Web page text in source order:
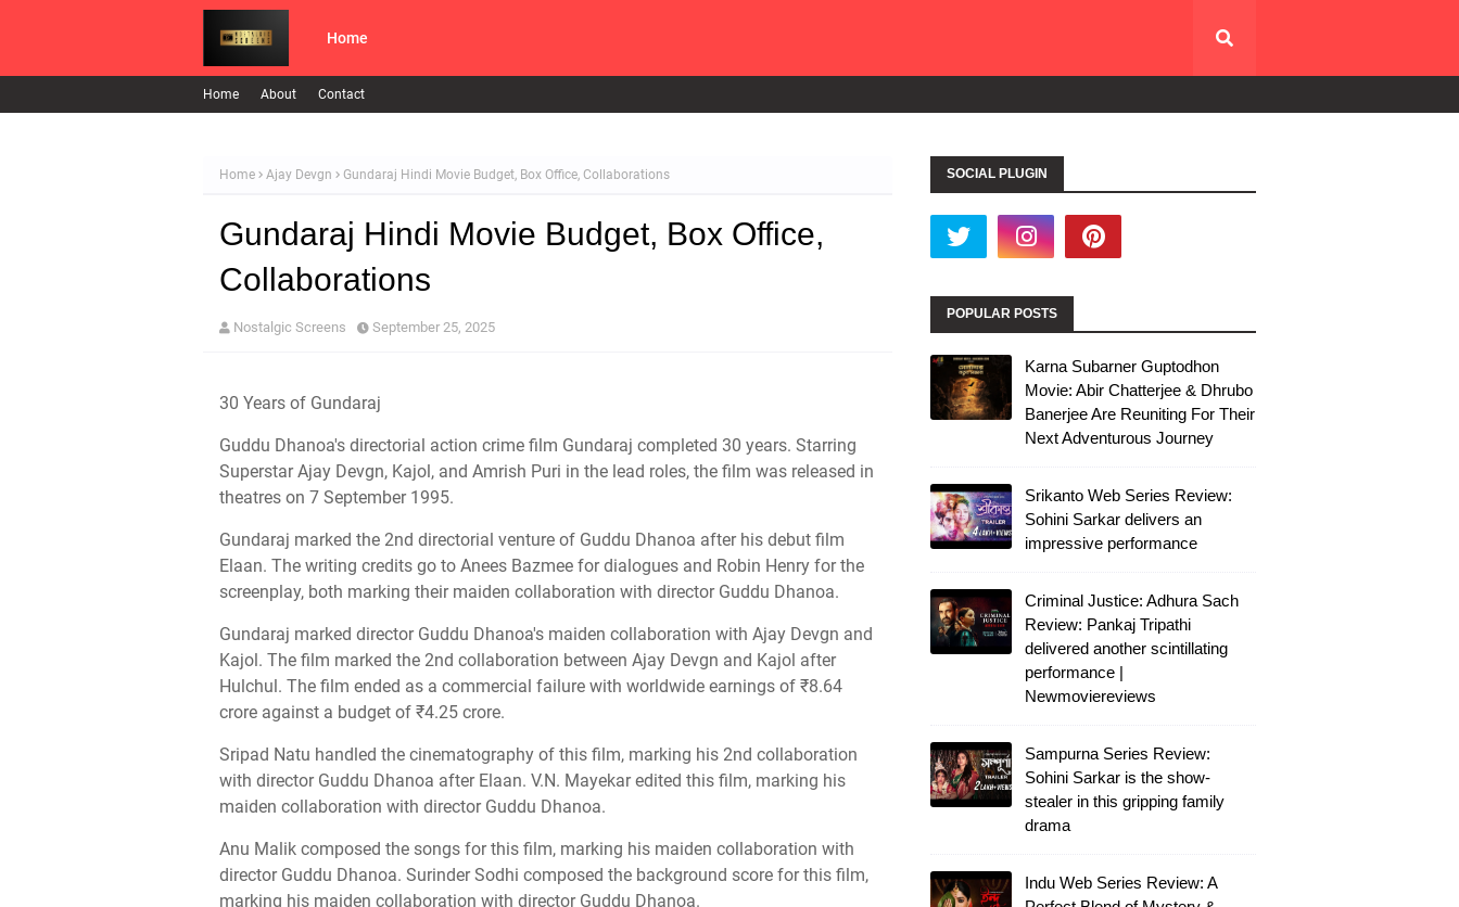
Home
Home About Contact
Home Ajay Devgn Gundaraj Hindi Movie Budget, Box Office, Collaborations
Gundaraj Hindi Movie Budget, Box Office,
Collaborations
Nostalgic Screens September 25, 2025
30 Years of Gundaraj
Guddu Dhanoa's directorial action crime film Gundaraj completed 30 years. Starring
Superstar Ajay Devgn, Kajol, and Amrish Puri in the lead roles, the film was released in
theatres on 7 September 1995.
Gundaraj marked the 2nd directorial venture of Guddu Dhanoa after his debut film
Elaan. The writing credits go to Anees Bazmee for dialogues and Robin Henry for the
screenplay, both marking their maiden collaboration with director Guddu Dhanoa.
Gundaraj marked director Guddu Dhanoa's maiden collaboration with Ajay Devgn and
Kajol. The film marked the 2nd collaboration between Ajay Devgn and Kajol after
Hulchul. The film ended as a commercial failure with worldwide earnings of ₹8.64
crore against a budget of ₹4.25 crore.
Sripad Natu handled the cinematography of this film, marking his 2nd collaboration
with director Guddu Dhanoa after Elaan. V.N. Mayekar edited this film, marking his
maiden collaboration with director Guddu Dhanoa.
Anu Malik composed the songs for this film, marking his maiden collaboration with
director Guddu Dhanoa. Surinder Sodhi composed the background score for this film,
marking his maiden collaboration with director Guddu Dhanoa.
SOCIAL PLUGIN
POPULAR POSTS
Karna Subarner Guptodhon
Movie: Abir Chatterjee & Dhrubo
Banerjee Are Reuniting For Their
Next Adventurous Journey
Srikanto Web Series Review:
Sohini Sarkar delivers an
impressive performance
Criminal Justice: Adhura Sach
Review: Pankaj Tripathi
delivered another scintillating
performance |
Newmoviereviews
Sampurna Series Review:
Sohini Sarkar is the show-
stealer in this gripping family
drama
Indu Web Series Review: A